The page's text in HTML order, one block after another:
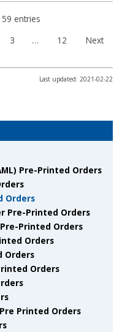
entries
3 … 12 Next
Last updated: 2021-02-22
Pre-Printed Orders
Orders
Pre-Printed Orders
Printed Orders
Orders
Orders
Orders
Printed Orders